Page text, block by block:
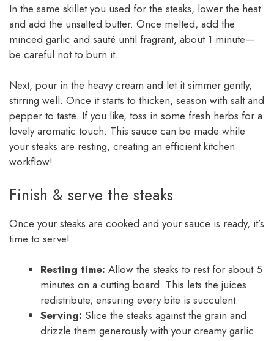
In the same skillet you used for the steaks, lower the heat
and add the unsalted butter. Once melted, add the
minced garlic and sauté until fragrant, about 1 minute—
be careful not to burn it.
Next, pour in the heavy cream and let it simmer gently,
stirring well. Once it starts to thicken, season with salt and
pepper to taste. If you like, toss in some fresh herbs for a
lovely aromatic touch. This sauce can be made while
your steaks are resting, creating an efficient kitchen
workflow!
Finish & serve the steaks
Once your steaks are cooked and your sauce is ready, it’s
time to serve!
Resting time: Allow the steaks to rest for about 5
minutes on a cutting board. This lets the juices
redistribute, ensuring every bite is succulent.
Serving: Slice the steaks against the grain and
drizzle them generously with your creamy garlic